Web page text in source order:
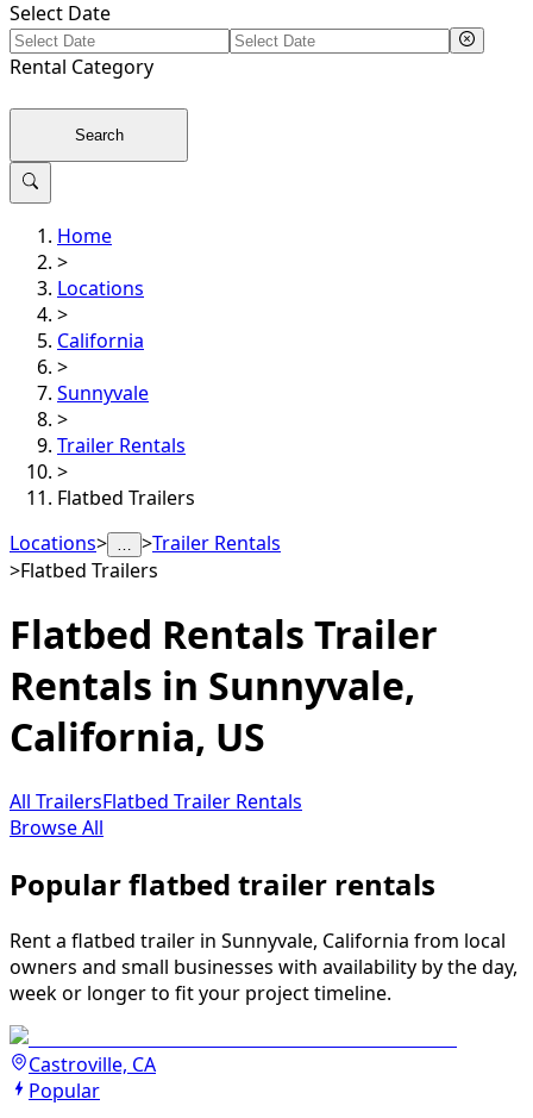
Select Date
Rental Category
Search
Home
>
Locations
>
California
>
Sunnyvale
>
Trailer Rentals
>
Flatbed Trailers
Locations> … >Trailer Rentals
>Flatbed Trailers
Flatbed Rentals Trailer
Rentals in Sunnyvale,
California, US
All TrailersFlatbed Trailer Rentals
Browse All
Popular flatbed trailer rentals
Rent a flatbed trailer in Sunnyvale, California from local
owners and small businesses with availability by the day,
week or longer to fit your project timeline.
Castroville, CA
Popular